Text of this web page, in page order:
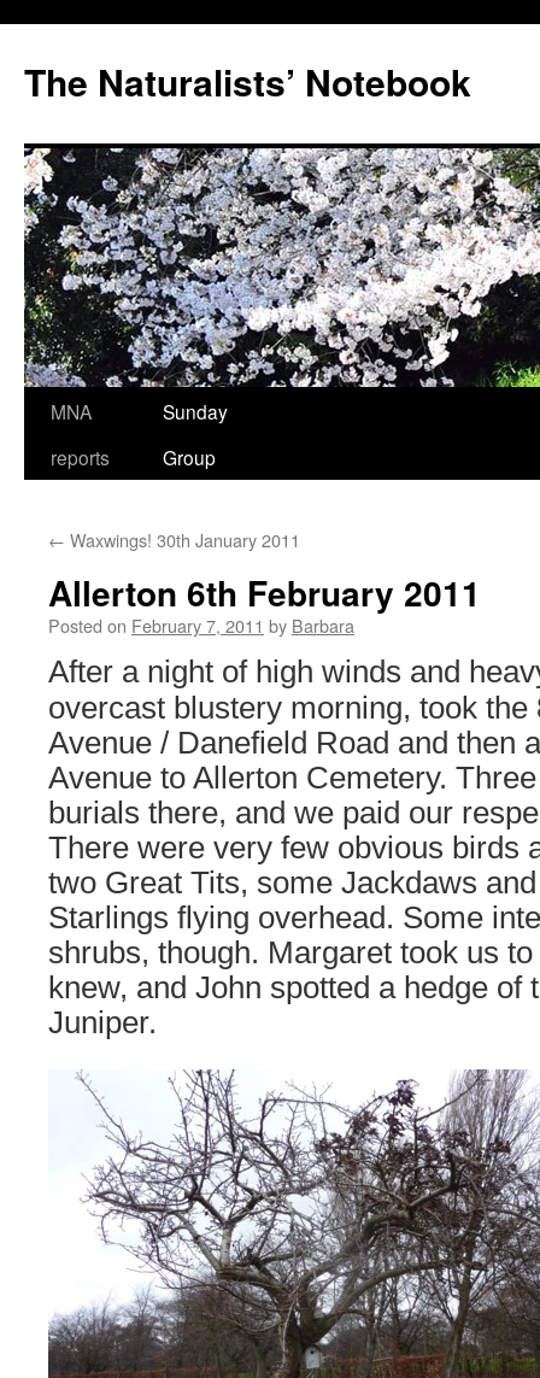
content
The Naturalists’ Notebook
MNA
reports
Sunday
Group
← Waxwings! 30th January 2011
Allerton 6th February 2011
Posted on February 7, 2011 by Barbara
After a night of high winds and
overcast blustery morning, took the
Avenue / Danefield Road and then
Avenue to Allerton Cemetery.
burials there, and we paid our
There were very few obvious birds
two Great Tits, some Jackdaws
Starlings flying overhead. Some
shrubs, though. Margaret took us
knew, and John spotted a hedge of
Juniper.